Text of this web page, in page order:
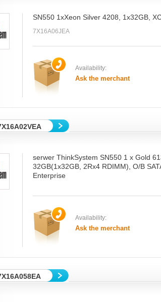
SN550 1xXeon Silver 4208, 1x32GB,
7X16A06JEA
Availability:
Ask the merchant
serwer ThinkSystem SN550 1 x Gold
32GB(1x32GB, 2Rx4 RDIMM), O/B
Enterprise
Availability:
Ask the merchant